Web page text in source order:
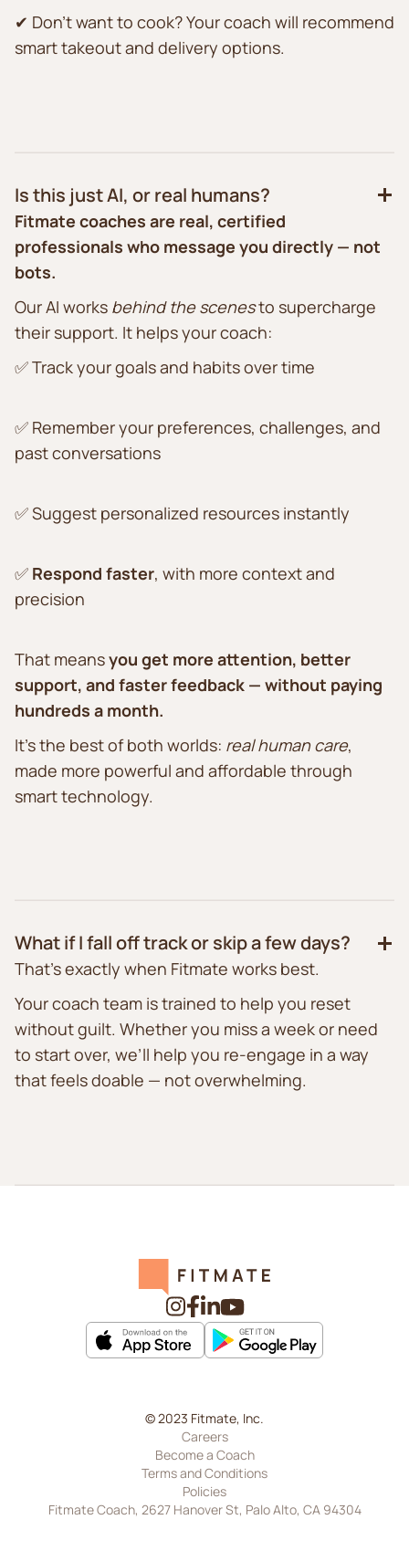
✔ Don’t want to cook? Your coach will recommend
smart takeout and delivery options.
Is this just AI, or real humans?
Fitmate coaches are real, certified
professionals who message you directly — not
bots.
Our AI works behind the scenesto supercharge
their support. It helps your coach:
✅ Track your goals and habits over time
✅ Remember your preferences, challenges, and
past conversations
✅ Suggest personalized resources instantly
✅ Respond faster, with more context and
precision
That meansyou get more attention, better
support, and faster feedback — without paying
hundreds a month.
It’s the best of both worlds: real human care,
made more powerful and affordable through
smart technology.
What if I fall off track or skip a few days?
That’s exactly when Fitmate works best.
Your coach team is trained to help you reset
without guilt. Whether you miss a week or need
to start over, we’ll help you re-engage in a way
that feels doable — not overwhelming.
© 2023 Fitmate, Inc.
Careers
Become a Coach
Terms and Conditions
Policies
Fitmate Coach, 2627 Hanover St, Palo Alto, CA 94304